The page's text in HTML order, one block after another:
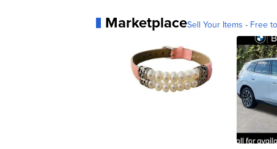
MarketplaceSell Your Items - Free